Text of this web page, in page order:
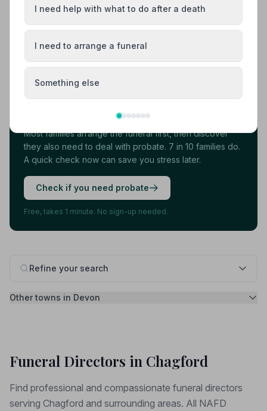
Refine your search
Other towns in Devon
View details
Load more results
Found your funeral director? There's one
Most families arrange the funeral first, then discover
they also need to deal with probate. 7 in 10 families do.
A quick check now can save you stress later.
Check if you need probate
Free, takes 1 minute. No sign-up needed.
Funeral Directors in Chagford
Find professional and compassionate funeral directors
serving Chagford and surrounding areas. All NAFD
I need help with what to do after a death
I need to arrange a funeral
Something else